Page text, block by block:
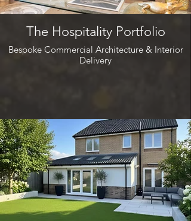
The Hospitality Portfolio
Bespoke Commercial Architecture & Interior
Delivery